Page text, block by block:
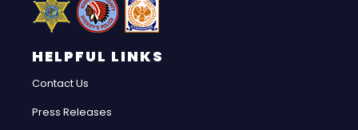
HELPFUL LINKS
Contact Us
Press Releases